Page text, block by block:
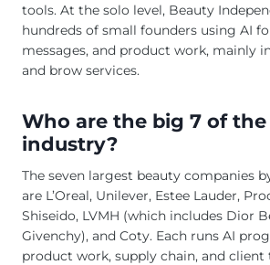
tools. At the solo level, Beauty
hundreds of small founders using AI
messages, and product work, mainly
and brow services.
Who are the big 7 of
industry?
The seven largest beauty companies
are L’Oreal, Unilever, Estee Lauder,
Shiseido, LVMH (which includes Dior
Givenchy), and Coty. Each runs AI
product work, supply chain, and client